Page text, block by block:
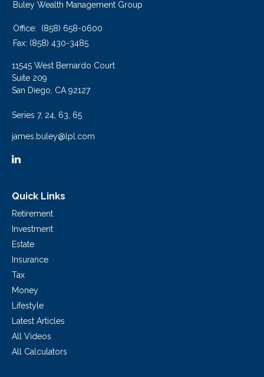
Buley Wealth Management Group
Office:
(858) 658-0600
Fax: (858) 430-3485
11545 West Bernardo Court
Suite 209
San Diego, CA 92127
Series 7, 24, 63, 65
james.buley@lpl.com
Quick Links
Retirement
Investment
Estate
Insurance
Tax
Money
Lifestyle
Latest Articles
All Videos
All Calculators